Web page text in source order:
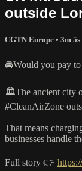
outside
CGTN Europe • 3m 5s
🚘Would you pay
🏛️The ancient city
#CleanAirZone
That means
businesses handle
Full story 👉